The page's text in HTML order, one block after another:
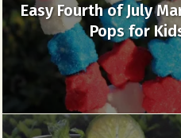
Easy Fourth of July
Pops for